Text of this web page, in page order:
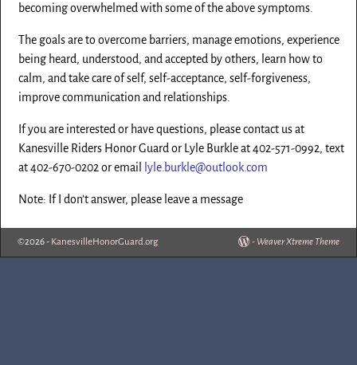
becoming overwhelmed with some of the above symptoms.
The goals are to overcome barriers, manage emotions, experience
being heard, understood, and accepted by others, learn how to
calm, and take care of self, self-acceptance, self-forgiveness,
improve communication and relationships.
If you are interested or have questions, please contact us at
Kanesville Riders Honor Guard or Lyle Burkle at 402-571-0992, text
at 402-670-0202 or email
lyle.burkle@outlook.com
Note: If I don’t answer, please leave a message
©2026 - KanesvilleHonorGuard.org - Weaver Xtreme Theme